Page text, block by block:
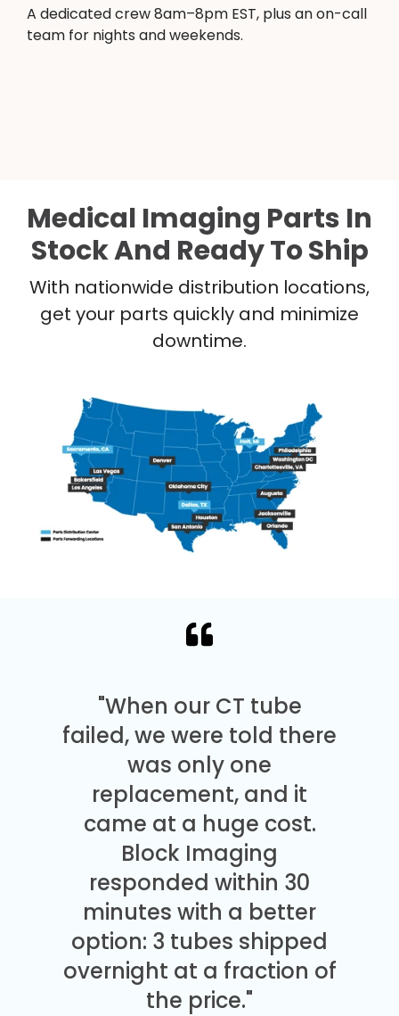
A dedicated crew 8am–8pm EST, plus an on-call
team for nights and weekends.
Medical Imaging Parts In
Stock And Ready To Ship
With nationwide distribution locations,
get your parts quickly and minimize
downtime.
"When our CT tube
failed, we were told there
was only one
replacement, and it
came at a huge cost.
Block Imaging
responded within 30
minutes with a better
option: 3 tubes shipped
overnight at a fraction of
the price."